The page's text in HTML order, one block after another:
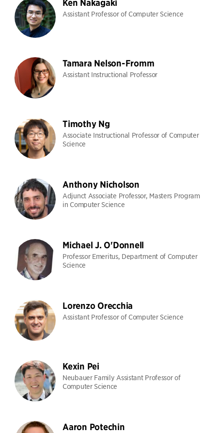
Ken Nakagaki
Assistant Professor of Computer Science
Tamara Nelson-Fromm
Assistant Instructional Professor
Timothy Ng
Associate Instructional Professor of Computer
Science
Anthony Nicholson
Adjunct Associate Professor, Masters Program
in Computer Science
Michael J. O'Donnell
Professor Emeritus, Department of Computer
Science
Lorenzo Orecchia
Assistant Professor of Computer Science
Kexin Pei
Neubauer Family Assistant Professor of
Computer Science
Aaron Potechin